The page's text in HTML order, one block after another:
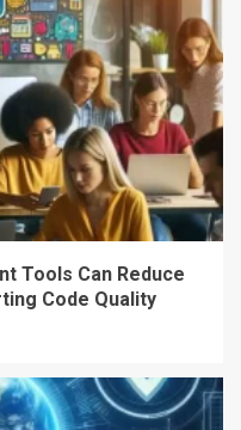
Tools Can Reduce
Code Quality